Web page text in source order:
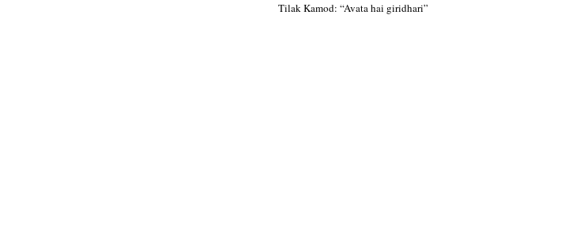
Tilak Kamod: “Avata hai giridhari”